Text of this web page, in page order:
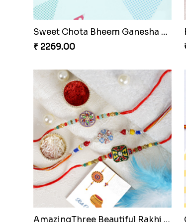
Amazing Brother Rakhi Set
₹ 2529.00